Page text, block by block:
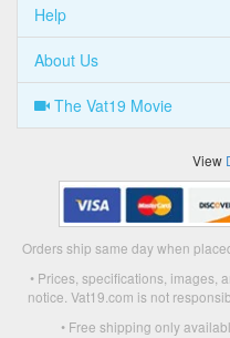
Help
About Us
The Vat19 Movie
View
Orders ship same day when
• Prices, specifications, images,
notice. Vat19.com is not
• Free shipping only